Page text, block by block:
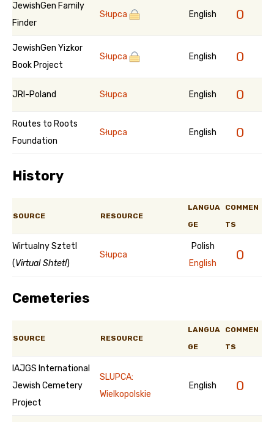
JewishGen Family
Finder
Słupca English 0
JewishGen Yizkor
Book Project
Słupca English 0
JRI-Poland Słupca English 0
Routes to Roots
Foundation
Słupca English 0
History
SOURCE RESOURCE
LANGUA
GE
COMMEN
TS
Wirtualny Sztetl
(Virtual Shtetl)
Słupca
Polish
English
0
Cemeteries
SOURCE RESOURCE
LANGUA
GE
COMMEN
TS
IAJGS International
Jewish Cemetery
Project
SLUPCA:
Wielkopolskie
English 0